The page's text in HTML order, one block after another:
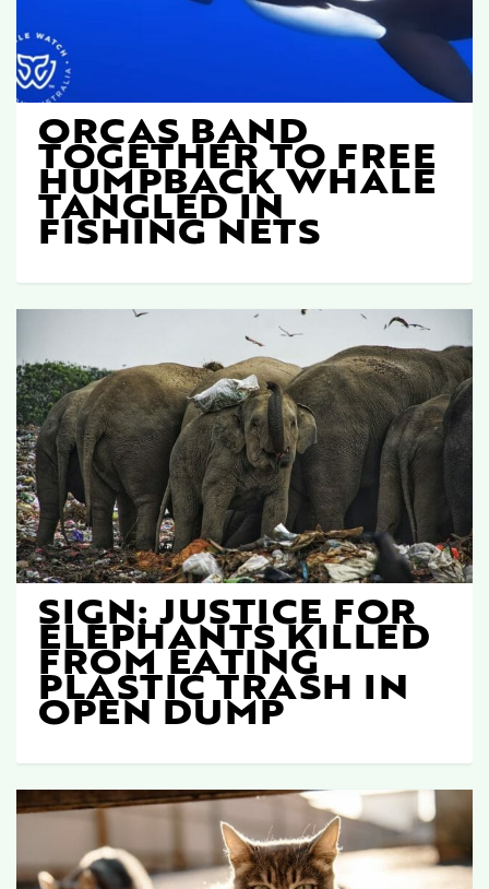
ORCAS BAND
TOGETHER TO FREE
HUMPBACK WHALE
TANGLED IN
FISHING NETS
SIGN: JUSTICE FOR
ELEPHANTS KILLED
FROM EATING
PLASTIC TRASH IN
OPEN DUMP